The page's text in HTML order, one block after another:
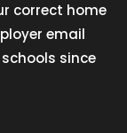
correct home
email
since